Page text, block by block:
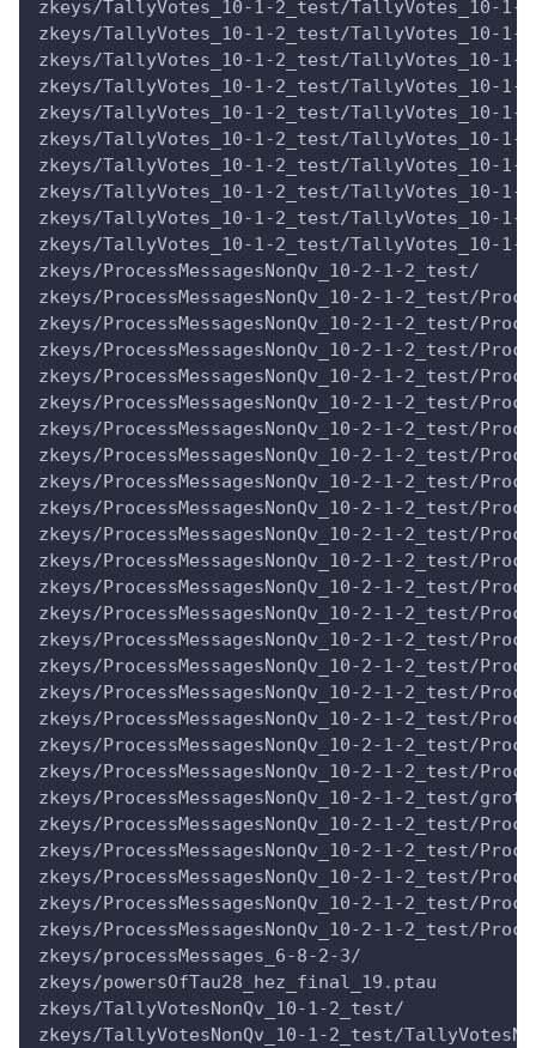
zkeys/TallyVotes_10-1-2_test/TallyVotes_10-1-
zkeys/TallyVotes_10-1-2_test/TallyVotes_10-1-
zkeys/TallyVotes_10-1-2_test/TallyVotes_10-1-
zkeys/TallyVotes_10-1-2_test/TallyVotes_10-1-
zkeys/TallyVotes_10-1-2_test/TallyVotes_10-1-
zkeys/TallyVotes_10-1-2_test/TallyVotes_10-1-
zkeys/TallyVotes_10-1-2_test/TallyVotes_10-1-
zkeys/TallyVotes_10-1-2_test/TallyVotes_10-
zkeys/TallyVotes_10-1-2_test/TallyVotes_10-
zkeys/TallyVotes_10-1-2_test/TallyVotes_10-1-
zkeys/ProcessMessagesNonQv_10-2-1-2_test/
zkeys/ProcessMessagesNonQv_10-2-1-2_test/
zkeys/ProcessMessagesNonQv_10-2-1-2_test/
zkeys/ProcessMessagesNonQv_10-2-1-2_test/
zkeys/ProcessMessagesNonQv_10-2-1-2_test/
zkeys/ProcessMessagesNonQv_10-2-1-2_test/
zkeys/ProcessMessagesNonQv_10-2-1-2_test/
zkeys/ProcessMessagesNonQv_10-2-1-2_test/
zkeys/ProcessMessagesNonQv_10-2-1-2_test/
zkeys/ProcessMessagesNonQv_10-2-1-2_test/
zkeys/ProcessMessagesNonQv_10-2-1-2_test/
zkeys/ProcessMessagesNonQv_10-2-1-2_test/
zkeys/ProcessMessagesNonQv_10-2-1-2_test/
zkeys/ProcessMessagesNonQv_10-2-1-2_test/
zkeys/ProcessMessagesNonQv_10-2-1-2_test/
zkeys/ProcessMessagesNonQv_10-2-1-2_test/
zkeys/ProcessMessagesNonQv_10-2-1-2_test/
zkeys/ProcessMessagesNonQv_10-2-1-2_test/
zkeys/ProcessMessagesNonQv_10-2-1-2_test/
zkeys/ProcessMessagesNonQv_10-2-1-2_test/
zkeys/ProcessMessagesNonQv_10-2-1-2_test/
zkeys/ProcessMessagesNonQv_10-2-1-2_test/
zkeys/ProcessMessagesNonQv_10-2-1-2_test/
zkeys/ProcessMessagesNonQv_10-2-1-2_test/
zkeys/ProcessMessagesNonQv_10-2-1-2_test/
zkeys/ProcessMessagesNonQv_10-2-1-2_test/
zkeys/processMessages_6-8-2-3/
zkeys/powersOfTau28_hez_final_19.ptau
zkeys/TallyVotesNonQv_10-1-2_test/
zkeys/TallyVotesNonQv_10-1-2_test/